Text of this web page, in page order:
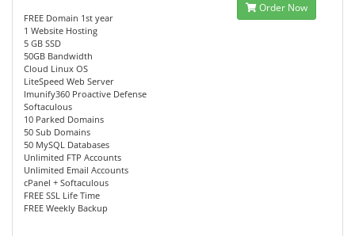
FREE Domain 1st year
1 Website Hosting
5 GB SSD
50GB Bandwidth
Cloud Linux OS
LiteSpeed Web Server
Imunify360 Proactive Defense
Softaculous
10 Parked Domains
50 Sub Domains
50 MySQL Databases
Unlimited FTP Accounts
Unlimited Email Accounts
cPanel + Softaculous
FREE SSL Life Time
FREE Weekly Backup
Order Now